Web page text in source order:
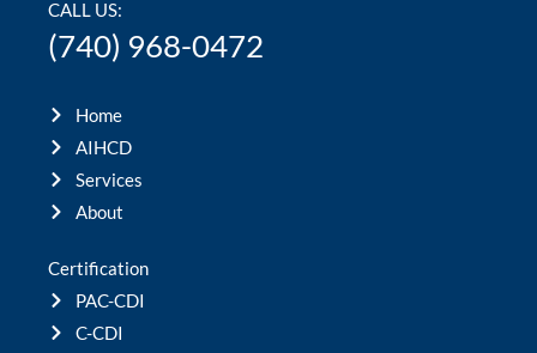
CALL US:
(740) 968-0472
Home
AIHCD
Services
About
Certification
PAC-CDI
C-CDI